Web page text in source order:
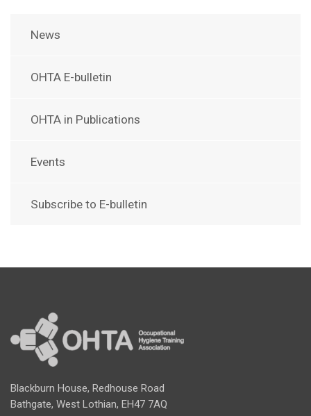
News
OHTA E-bulletin
OHTA in Publications
Events
Subscribe to E-bulletin
Blackburn House, Redhouse Road
Bathgate, West Lothian, EH47 7AQ